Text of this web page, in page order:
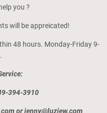
you ?
will be appreicated!
48 hours. Monday-Friday 9-
394-3910
or jenny@luzjew.com